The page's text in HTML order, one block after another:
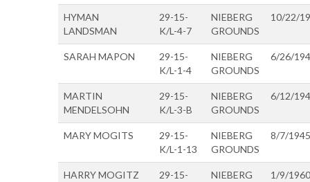
HYMAN
LANDSMAN
29-15-
K/L-4-7
NIEBERG
GROUNDS
10/22/
SARAH MAPON
29-15-
K/L-1-4
NIEBERG
GROUNDS
6/26/
MARTIN
MENDELSOHN
29-15-
K/L-3-B
NIEBERG
GROUNDS
6/12/
MARY MOGITS
29-15-
K/L-1-13
NIEBERG
GROUNDS
8/7/1945
HARRY MOGITZ
29-15-
NIEBERG
1/9/1960